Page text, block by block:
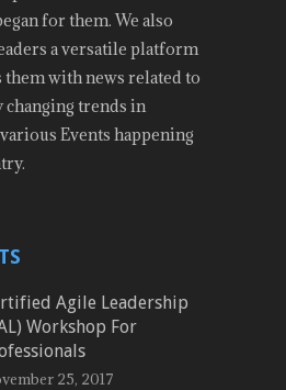
for them. We also
a versatile platform
them with news related to
trends in
Events happening
Agile Leadership
Workshop For
25, 2017